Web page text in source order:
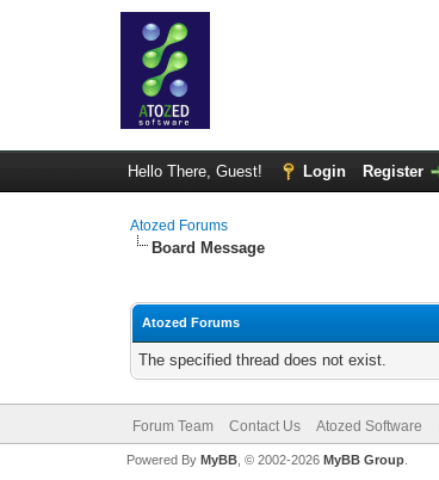
Hello There, Guest! Login Register
Atozed Forums
Board Message
Atozed Forums
The specified thread does not exist.
Forum Team Contact Us Atozed Software
Powered By MyBB, © 2002-2026 MyBB Group.